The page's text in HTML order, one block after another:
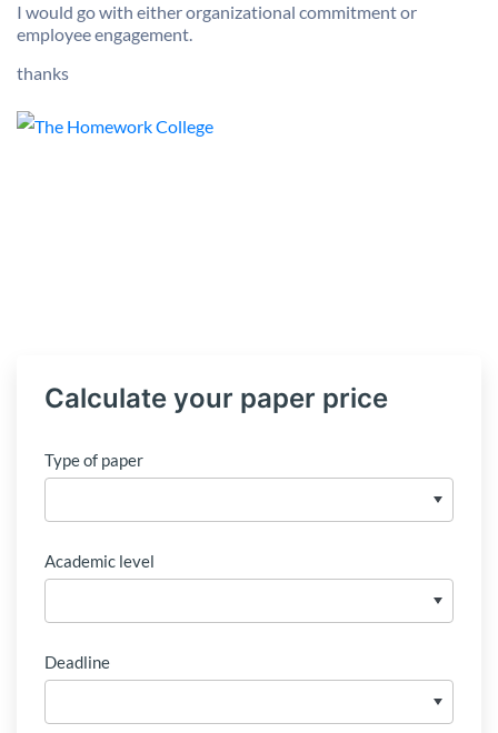
I would go with either organizational commitment or
employee engagement.
thanks
Calculate your paper price
Type of paper
Academic level
Deadline